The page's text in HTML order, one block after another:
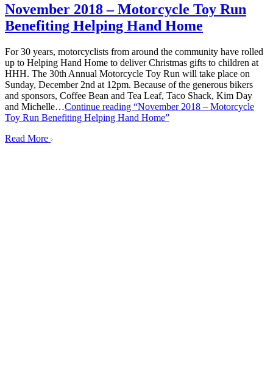
November 2018 – Motorcycle Toy Run
Benefiting Helping Hand Home
For 30 years, motorcyclists from around the community have rolled
up to Helping Hand Home to deliver Christmas gifts to children at
HHH. The 30th Annual Motorcycle Toy Run will take place on
Sunday, December 2nd at 12pm. Because of the generous bikers
and sponsors, Coffee Bean and Tea Leaf, Taco Shack, Kim Day
and Michelle…Continue reading “November 2018 – Motorcycle
Toy Run Benefiting Helping Hand Home”
Read More